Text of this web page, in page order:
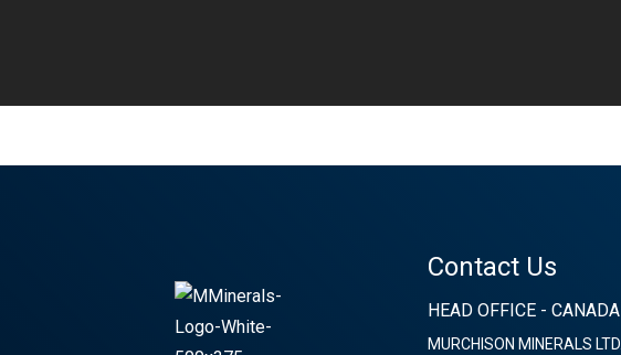
Contact Us
HEAD OFFICE - CANADA
MURCHISON MINERALS LTD.